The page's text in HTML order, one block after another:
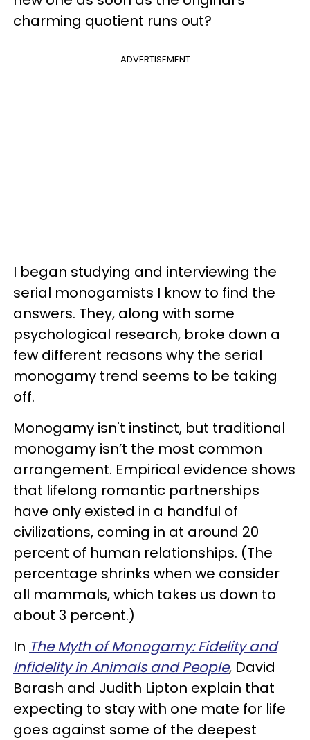
charming quotient runs out?
ADVERTISEMENT
I began studying and interviewing the
serial monogamists I know to find the
answers. They, along with some
psychological research, broke down a
few different reasons why the serial
monogamy trend seems to be taking
off.
Monogamy isn't instinct, but traditional
monogamy isn’t the most common
arrangement. Empirical evidence shows
that lifelong romantic partnerships
have only existed in a handful of
civilizations, coming in at around 20
percent of human relationships. (The
percentage shrinks when we consider
all mammals, which takes us down to
about 3 percent.)
In The Myth of Monogamy: Fidelity and
Infidelity in Animals and People, David
Barash and Judith Lipton explain that
expecting to stay with one mate for life
goes against some of the deepest